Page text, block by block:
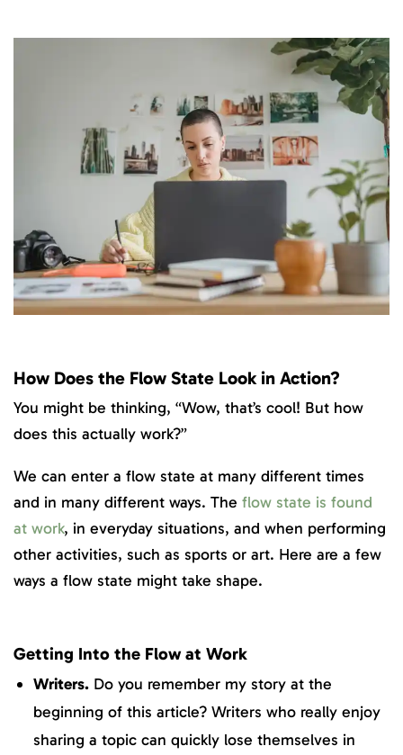
How Does the Flow State Look in Action?
You might be thinking, “Wow, that’s cool! But how
does this actually work?”
We can enter a flow state at many different times
and in many different ways. The flow state is found
at work, in everyday situations, and when performing
other activities, such as sports or art. Here are a few
ways a flow state might take shape.
Getting Into the Flow at Work
Writers. Do you remember my story at the
beginning of this article? Writers who really enjoy
sharing a topic can quickly lose themselves in